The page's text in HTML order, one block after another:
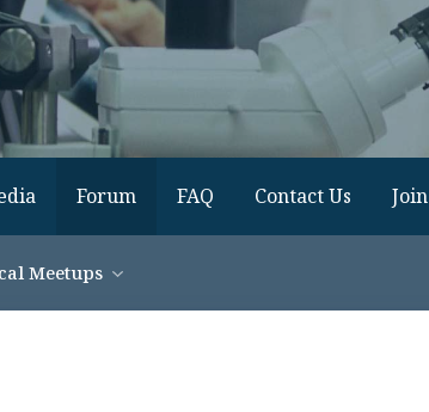
Forum FAQ Contact Us Join
Meetups